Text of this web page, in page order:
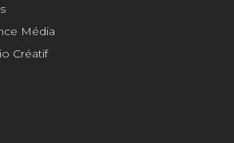
Média
Créatif